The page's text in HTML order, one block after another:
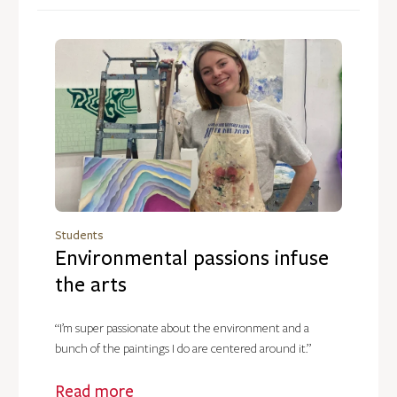
Students
Environmental passions infuse
the arts
“I’m super passionate about the environment and a
bunch of the paintings I do are centered around it.”
Read more